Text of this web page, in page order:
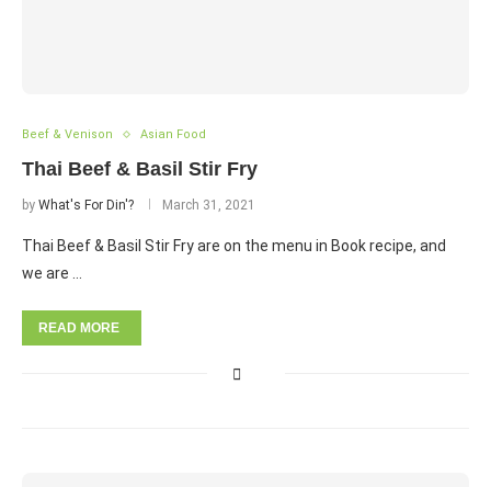
Beef & Venison Asian Food
Thai Beef & Basil Stir Fry
by What's For Din'? March 31, 2021
Thai Beef & Basil Stir Fry are on the menu in Book recipe, and
we are …
READ MORE